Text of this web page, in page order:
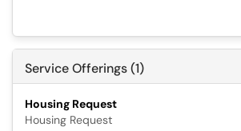
Service Offerings (1)
Housing Request
Housing Request